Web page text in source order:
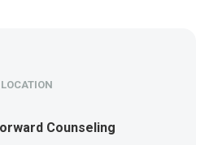
LOCATION
Counseling